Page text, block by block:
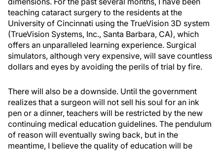
teaching cataract surgery to the residents at the
University of Cincinnati using the TrueVision 3D system
(TrueVision Systems, Inc., Santa Barbara, CA), which
offers an unparalleled learning experience. Surgical
simulators, although very expensive, will save countless
dollars and eyes by avoiding the perils of trial by fire.
There will also be a downside. Until the government
realizes that a surgeon will not sell his soul for an ink
pen or a dinner, teachers will be restricted by the new
continuing medical education guidelines. The pendulum
of reason will eventually swing back, but in the
meantime, I believe the quality of education will be